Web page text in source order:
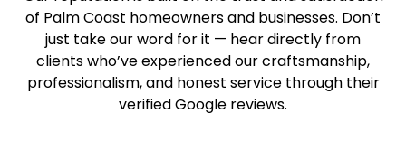
of Palm Coast homeowners and businesses. Don’t
just take our word for it — hear directly from
clients who’ve experienced our craftsmanship,
professionalism, and honest service through their
verified Google reviews.